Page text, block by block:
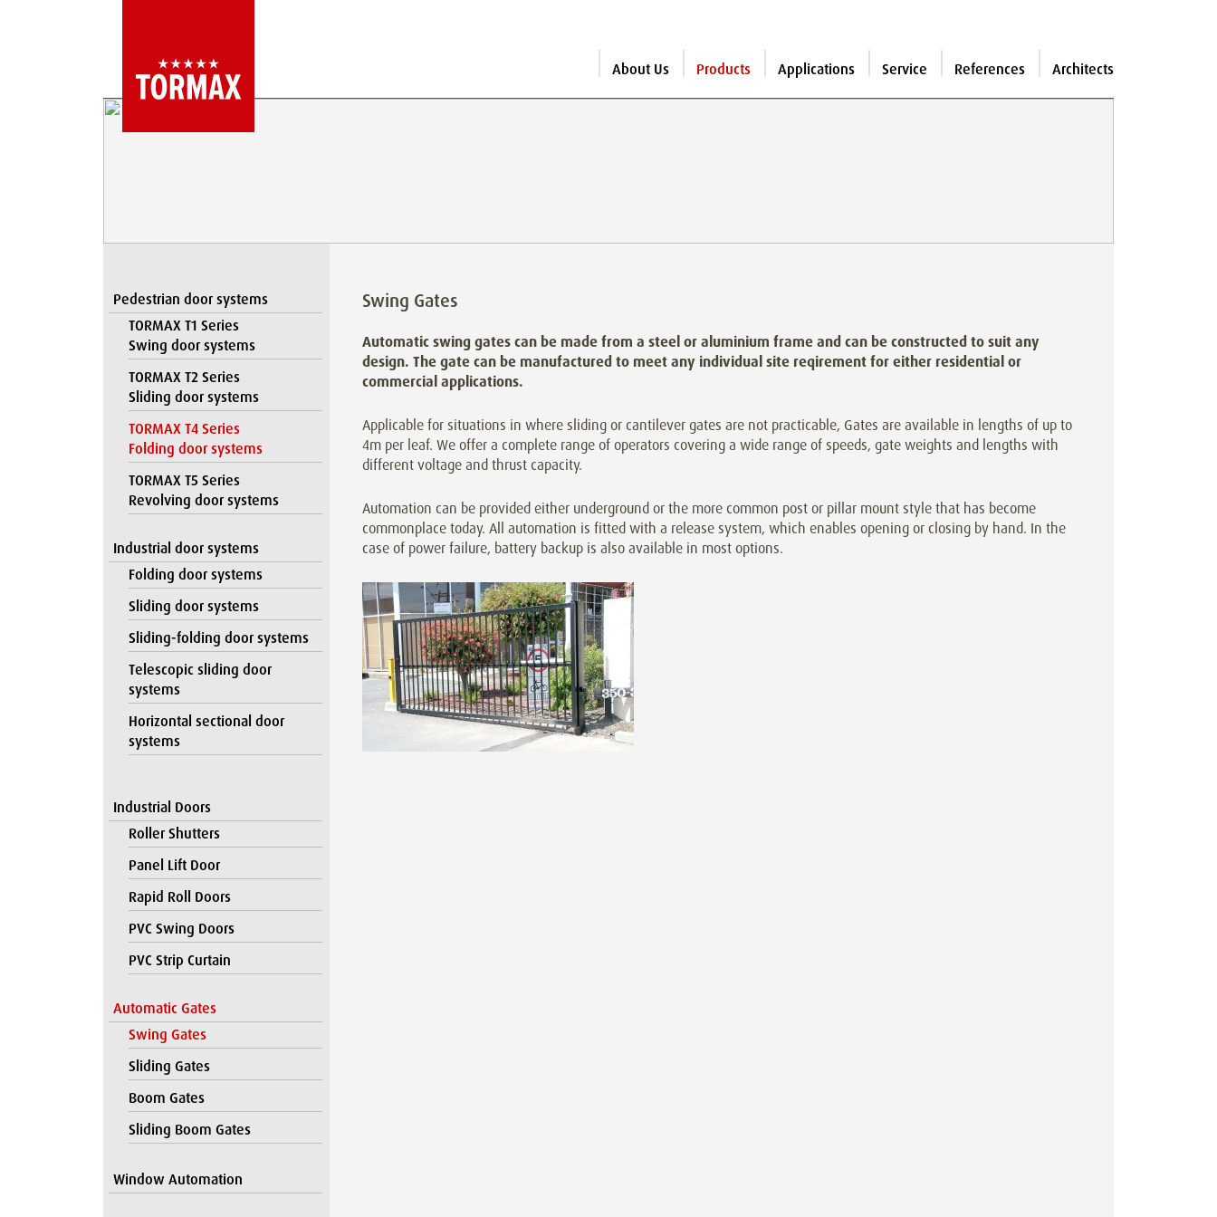
About Us Products Applications Service References Architects
Pedestrian door systems
TORMAX T1 Series
Swing door systems
TORMAX T2 Series
Sliding door systems
TORMAX T4 Series
Folding door systems
TORMAX T5 Series
Revolving door systems
Industrial door systems
Folding door systems
Sliding door systems
Sliding-folding door systems
Telescopic sliding door
systems
Horizontal sectional door
systems
Industrial Doors
Roller Shutters
Panel Lift Door
Rapid Roll Doors
PVC Swing Doors
PVC Strip Curtain
Automatic Gates
Swing Gates
Sliding Gates
Boom Gates
Sliding Boom Gates
Window Automation
Swing Gates
Automatic swing gates can be made from a steel or aluminium frame and can be constructed to suit any
design. The gate can be manufactured to meet any individual site reqirement for either residential or
commercial applications.
Applicable for situations in where sliding or cantilever gates are not practicable, Gates are available in lengths of up to
4m per leaf. We offer a complete range of operators covering a wide range of speeds, gate weights and lengths with
different voltage and thrust capacity.
Automation can be provided either underground or the more common post or pillar mount style that has become
commonplace today. All automation is fitted with a release system, which enables opening or closing by hand. In the
case of power failure, battery backup is also available in most options.